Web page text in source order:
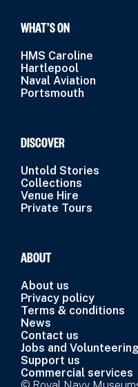
WHAT’S ON
HMS Caroline
Hartlepool
Naval Aviation
Portsmouth
DISCOVER
Untold Stories
Collections
Venue Hire
Private Tours
ABOUT
About us
Privacy policy
Terms & conditions
News
Contact us
Jobs and Volunteering
Support us
Commercial services